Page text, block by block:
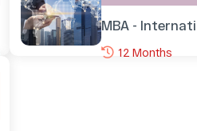
MBA -
12 Months